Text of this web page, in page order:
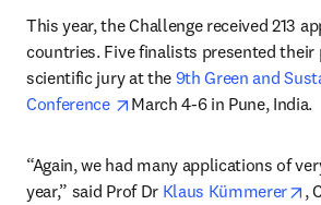
This year, the Challenge received 213
countries. Five finalists presented
scientific jury at the 9th Green and
Conference
opens in new tab/window
March 4-6 in Pune, India.
“Again, we had many applications of
year,” said Prof Dr Klaus Kümmerer
,